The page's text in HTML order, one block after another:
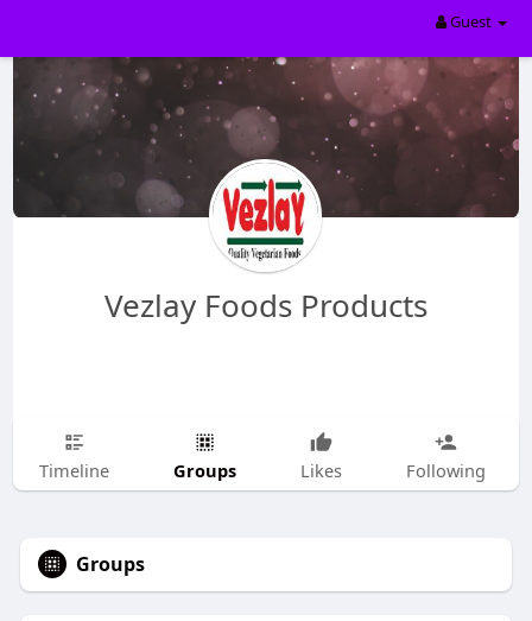
Guest
Vezlay Foods Products
Timeline Groups Likes Following
Groups